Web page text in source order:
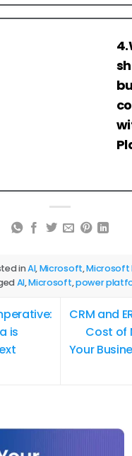
inAI,Microsoft,Microsoft
AI,Microsoft,power
is
CRM and
Cost of
Your